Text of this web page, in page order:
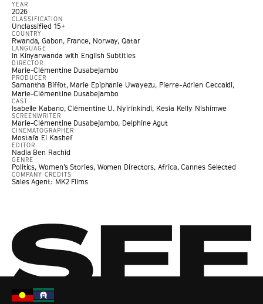
YEAR
2026
CLASSIFICATION
Unclassified 15+
COUNTRY
Rwanda, Gabon, France, Norway, Qatar
LANGUAGE
In Kinyarwanda with English Subtitles
DIRECTOR
Marie-Clémentine Dusabejambo
PRODUCER
Samantha Biffot, Marie Epiphanie Uwayezu, Pierre-Adrien Ceccaldi,
Marie-Clémentine Dusabejambo
CAST
Isabelle Kabano, Clémentine U. Nyirinkindi, Kesia Kelly Nishimwe
SCREENWRITER
Marie-Clémentine Dusabejambo, Delphine Agut
CINEMATOGRAPHER
Mostafa El Kashef
EDITOR
Nadia Ben Rachid
GENRE
Politics,Women’s Stories, Women Directors,Africa,Cannes Selected
COMPANY CREDITS
Sales Agent: MK2 Films